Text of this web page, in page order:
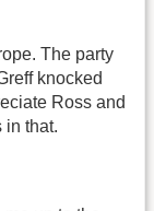
The party
knocked
Ross and
in that.